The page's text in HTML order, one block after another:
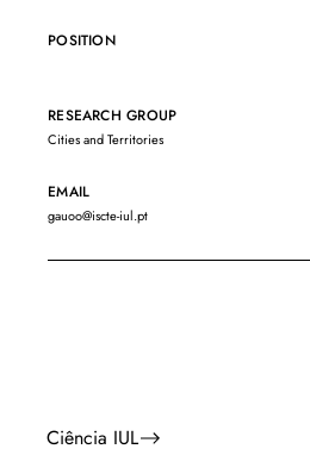
POSITION
RESEARCH GROUP
Cities and Territories
gauoo@iscte-iul.pt
EMAIL
Ciência IUL